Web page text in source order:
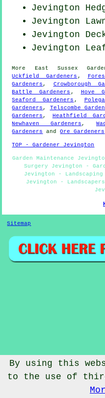
Jevington
Jevington
Jevington
Jevington
More East Sussex
Uckfield Gardeners ,
Gardeners , Crowborough
Battle Gardeners , Hove
Seaford Gardeners ,
Gardeners , Telscombe
Gardeners , Heathfield
Newhaven Gardeners ,
Gardeners
andOre Gardeners
TOP - Gardener Jevington
Garden Maintenance
Surgery Jevington -
Jevington -
Jevington -
Sitemap
© Gardenery 2023 - Gardener
By using this
to the use of